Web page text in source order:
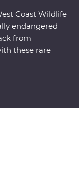
Coast Wildlife
endangered
from
these rare